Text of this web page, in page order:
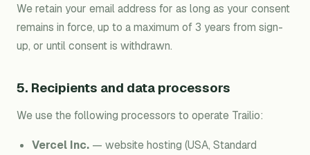
We retain your email address for as long as your consent
remains in force, up to a maximum of 3 years from sign-
up, or until consent is withdrawn.
5. Recipients and data processors
We use the following processors to operate Trailio:
Vercel Inc. — website hosting (USA, Standard